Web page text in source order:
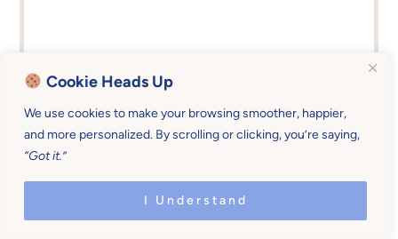
Cookie Heads Up
We use cookies to make your browsing smoother, happier,
and more personalized. By scrolling or clicking, you’re saying,
“Got it.”
I Understand
#5 – File Away (Or Throw
Away) Papers
If you have a place (kitchen counter anyone?) that